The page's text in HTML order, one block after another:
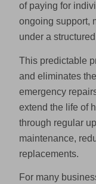
of paying for
ongoing support,
under a
This predictable
and eliminates
emergency
extend the life of
through regular
maintenance,
replacements.
For many